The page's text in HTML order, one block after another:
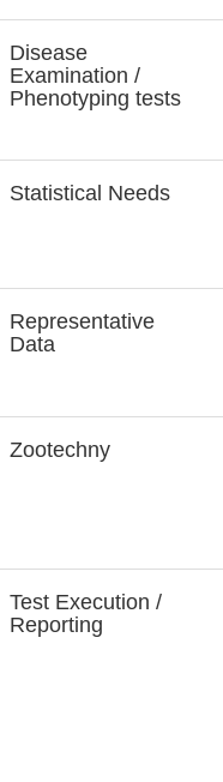
Disease
Examination /
Phenotyping tests
Statistical Needs
Representative
Data
Zootechny
Test Execution /
Reporting